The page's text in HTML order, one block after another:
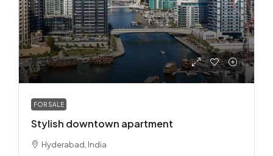
₹3.49 crore
FOR SALE
Stylish downtown apartment
Hyderabad, India